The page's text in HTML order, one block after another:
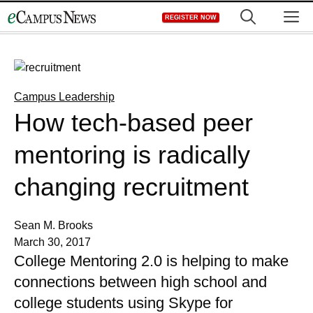
to
REGISTER NOW
Campus Leadership
How tech-based peer
mentoring is radically
changing recruitment
Sean M. Brooks
March 30, 2017
College Mentoring 2.0 is helping to make
connections between high school and
college students using Skype for